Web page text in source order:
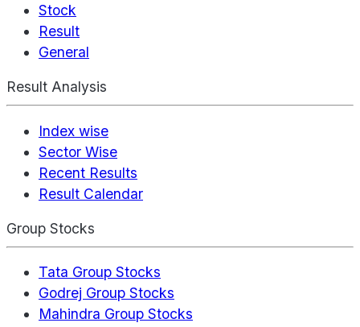
Stock
Result
General
Result Analysis
Index wise
Sector Wise
Recent Results
Result Calendar
Group Stocks
Tata Group Stocks
Godrej Group Stocks
Mahindra Group Stocks